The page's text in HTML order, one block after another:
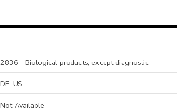
2836 - Biological products, except diagnostic
DE, US
Not Available